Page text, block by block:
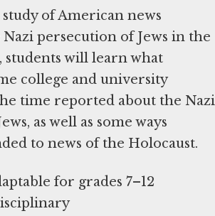
of American news
persecution of Jews in the
students will learn what
college and university
time reported about the Nazi
as well as some ways
to news of the Holocaust.